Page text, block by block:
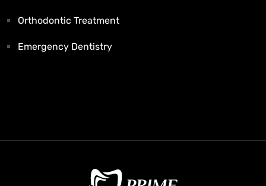
Orthodontic Treatment
Emergency Dentistry